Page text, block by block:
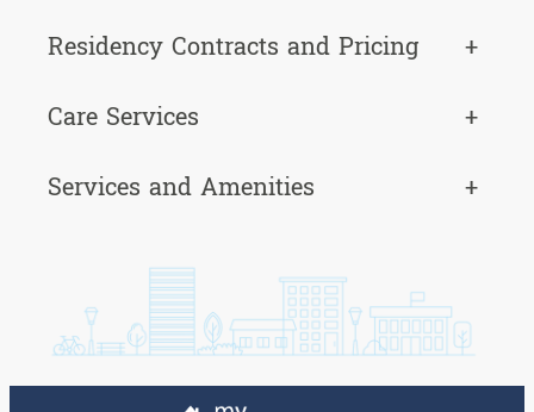
Residency Contracts and Pricing
+
Care Services
+
Services and Amenities
+